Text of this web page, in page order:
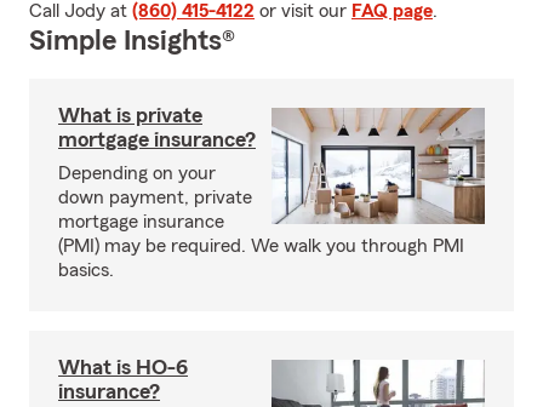
Call Jody at (860) 415-4122 or visit our FAQ page.
Simple Insights®
What is private
mortgage insurance?
Depending on your
down payment, private
mortgage insurance
(PMI) may be required. We walk you through PMI
basics.
What is HO-6
insurance?